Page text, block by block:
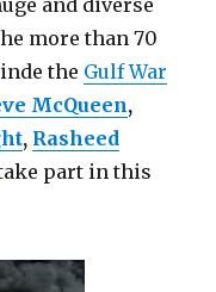
and diverse
more than 70
the Gulf War
McQueen,
, Rasheed
part in this